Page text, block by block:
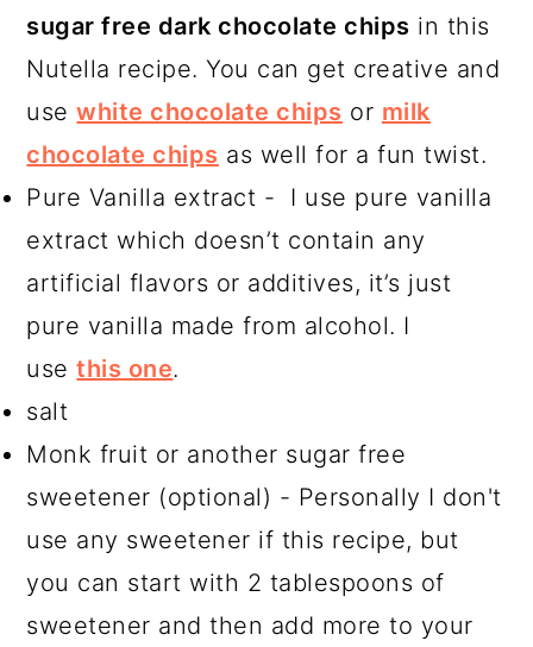
sugar free dark chocolate chips in this
Nutella recipe. You can get creative and
usewhite chocolate chips or milk
chocolate chips as well for a fun twist.
Pure Vanilla extract - I use pure vanilla
extract which doesn’t contain any
artificial flavors or additives, it’s just
pure vanilla made from alcohol. I
usethis one.
salt
Monk fruit or another sugar free
sweetener (optional) - Personally I don't
use any sweetener if this recipe, but
you can start with 2 tablespoons of
sweetener and then add more to your